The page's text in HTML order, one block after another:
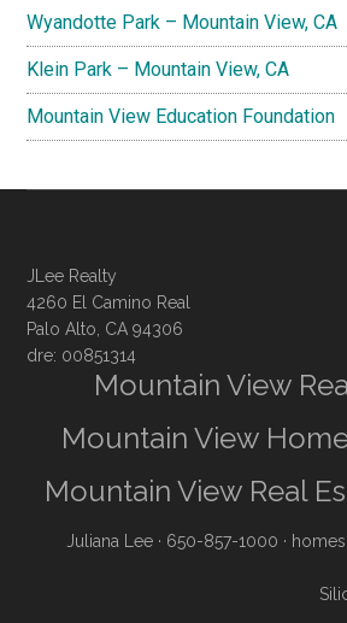
Wyandotte Park – Mountain View, CA
Klein Park – Mountain View, CA
Mountain View Education Foundation
JLee Realty
4260 El Camino Real
Palo Alto, CA 94306
dre: 00851314
Mountain View
Mountain View
Mountain View Real
Juliana Lee · 650-857-1000 ·